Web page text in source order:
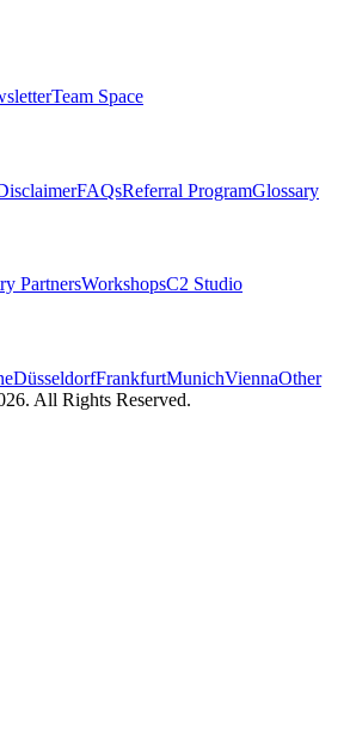
Team Space
FAQsReferral ProgramGlossary
PartnersWorkshopsC2 Studio
DüsseldorfFrankfurtMunichViennaOther
All Rights Reserved.